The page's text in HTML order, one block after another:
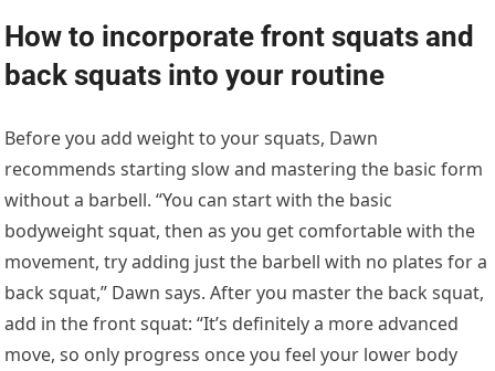
How to incorporate front squats and
back squats into your routine
Before you add weight to your squats, Dawn
recommends starting slow and mastering the basic form
without a barbell. “You can start with the basic
bodyweight squat, then as you get comfortable with the
movement, try adding just the barbell with no plates for a
back squat,” Dawn says. After you master the back squat,
add in the front squat: “It’s definitely a more advanced
move, so only progress once you feel your lower body